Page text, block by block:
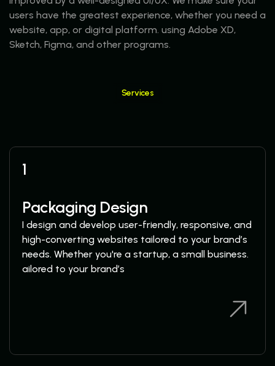
users have the greatest experience, whether you need a
website, app, or digital platform. using Adobe XD,
Sketch, Figma, and other programs.
Services
More Services
1
Packaging Design
I design and develop user-friendly, responsive, and
high-converting websites tailored to your brand’s
needs. Whether you're a startup, a small business.
ailored to your brand’s